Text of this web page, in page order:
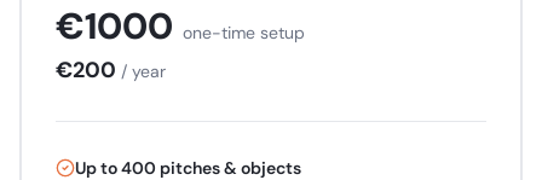
€1000 one-time setup
€200 / year
Up to 400 pitches & objects